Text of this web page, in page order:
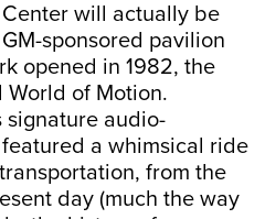
will actually be
sponsored pavilion
opened in 1982, the
of Motion.
signature audio-
a whimsical ride
from the
day (much the way